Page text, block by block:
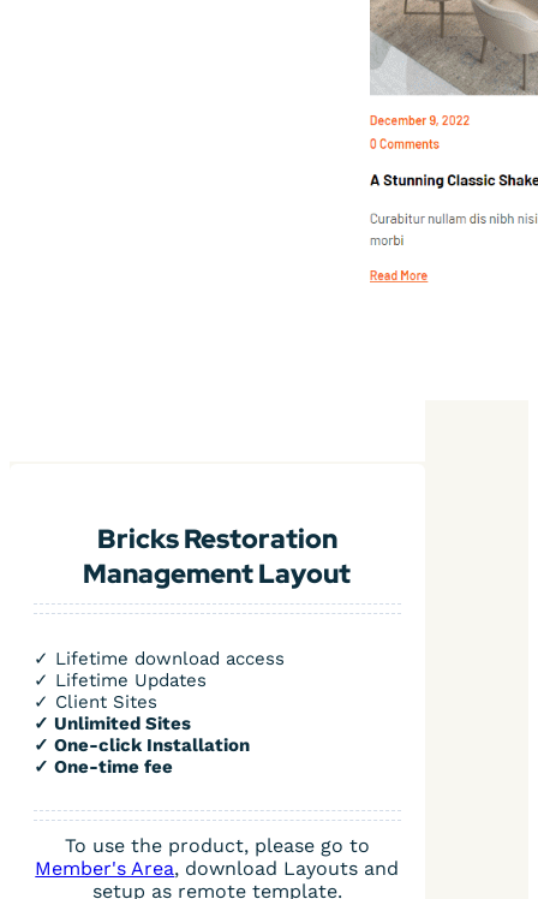
Bricks Restoration
Management Layout
✓ Lifetime download access
✓ Lifetime Updates
✓ Client Sites
✓ Unlimited Sites
✓ One-click Installation
✓ One-time fee
To use the product, please go to
Member's Area, download Layouts and
setup as remote template.